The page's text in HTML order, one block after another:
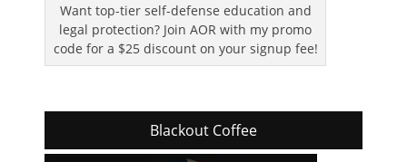
Want top-tier self-defense education and
legal protection? Join AOR with my promo
code for a $25 discount on your signup fee!
Blackout Coffee